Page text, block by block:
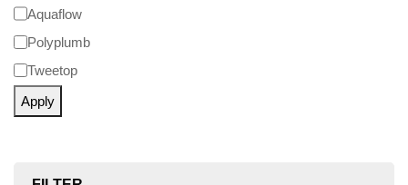
Aquaflow
Polyplumb
Tweetop
Apply